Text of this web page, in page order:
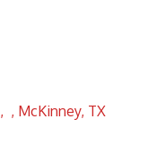
McKinney TX